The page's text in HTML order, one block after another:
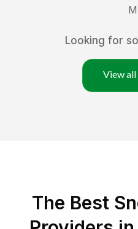
Looking for
View all
The Best